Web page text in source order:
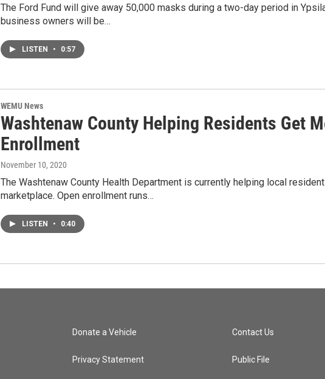
The Ford Fund will give away 50,000 masks during a two-day period in
business owners will be…
LISTEN • 0:57
WEMU News
Washtenaw County Helping Residents Get
Enrollment
November 10, 2020
The Washtenaw County Health Department is currently helping local
marketplace. Open enrollment runs…
LISTEN • 0:40
Donate a Vehicle
Privacy Statement
Contact Us
Public File